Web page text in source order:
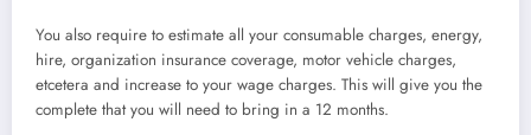
You also require to estimate all your consumable charges, energy,
hire, organization insurance coverage, motor vehicle charges,
etcetera and increase to your wage charges. This will give you the
complete that you will need to bring in a 12 months.